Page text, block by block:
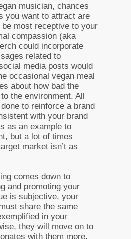
musician, chances
you want to attract are
most receptive to your
compassion (aka
could incorporate
related to
media posts would
occasional vegan meal
about how bad the
the environment. All
to reinforce a brand
with your brand
as an example to
but a lot of times
market isn’t as
comes down to
and promoting your
is subjective, your
share the same
in your
they will move on to
with them more.